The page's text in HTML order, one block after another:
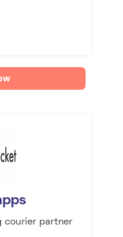
courier partner